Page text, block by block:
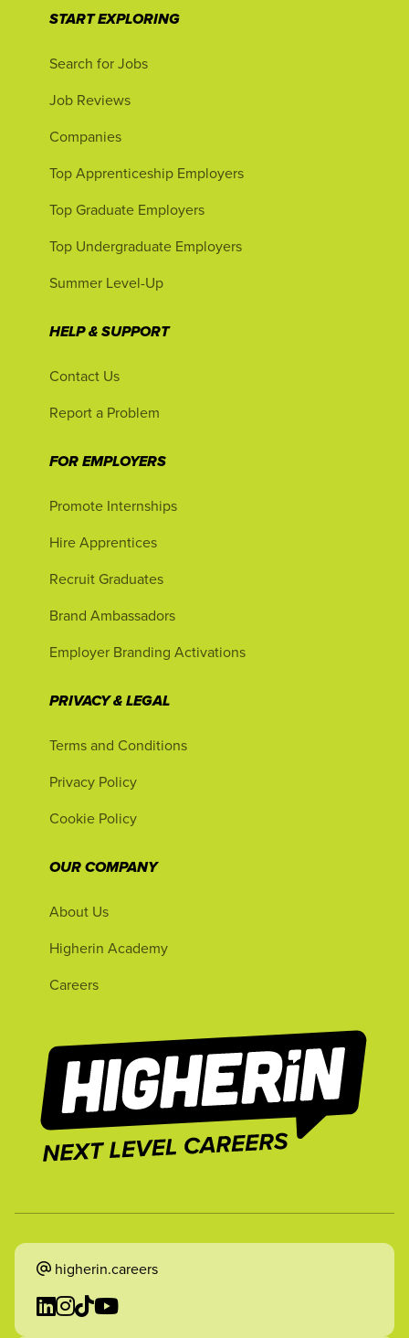
START EXPLORING
Search for Jobs
Job Reviews
Companies
Top Apprenticeship Employers
Top Graduate Employers
Top Undergraduate Employers
Summer Level-Up
HELP & SUPPORT
Contact Us
Report a Problem
FOR EMPLOYERS
Promote Internships
Hire Apprentices
Recruit Graduates
Brand Ambassadors
Employer Branding Activations
PRIVACY & LEGAL
Terms and Conditions
Privacy Policy
Cookie Policy
OUR COMPANY
About Us
Higherin Academy
Careers
higherin.careers